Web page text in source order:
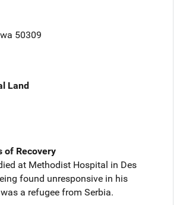
50309
Land
of Recovery
at Methodist Hospital in Des
found unresponsive in his
a refugee from Serbia.